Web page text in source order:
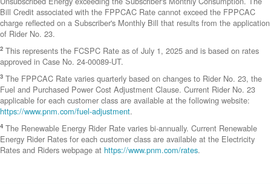
Bill Credit associated with the FPPCAC Rate cannot exceed the FPPCAC
charge reflected on a Subscriber's Monthly Bill that results from the application
of Rider No. 23.
2 This represents the FCSPC Rate as of July 1, 2025 and is based on rates
approved in Case No. 24-00089-UT.
3 The FPPCAC Rate varies quarterly based on changes to Rider No. 23, the
Fuel and Purchased Power Cost Adjustment Clause. Current Rider No. 23
applicable for each customer class are available at the following website:
https://www.pnm.com/fuel-adjustment.
4 The Renewable Energy Rider Rate varies bi-annually. Current Renewable
Energy Rider Rates for each customer class are available at the Electricity
Rates and Riders webpage at https://www.pnm.com/rates.